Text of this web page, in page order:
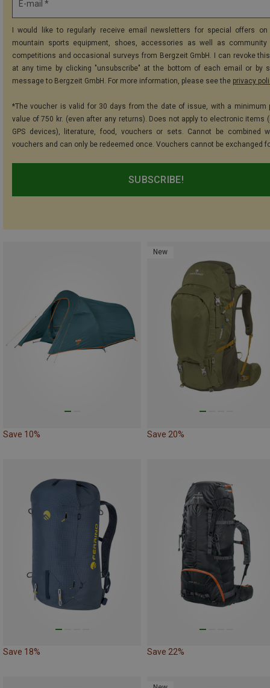
E-mail *
I would like to regularly receive email newsletters for special offers on
mountain sports equipment, shoes, accessories as well as community
competitions and occasional surveys from Bergzeit GmbH. I can revoke
at any time by clicking "unsubscribe" at the bottom of each email or by
message to Bergzeit GmbH. For more information, please see the privacy
*The voucher is valid for 30 days from the date of issue, with a minimum
value of 750 kr. (even after any returns). Does not apply to electronic items
GPS devices), literature, food, vouchers or sets. Cannot be combined
vouchers and can only be redeemed once. Vouchers cannot be exchanged
SUBSCRIBE!
Save 10%
New
Save 20%
Save 18% Save 22%